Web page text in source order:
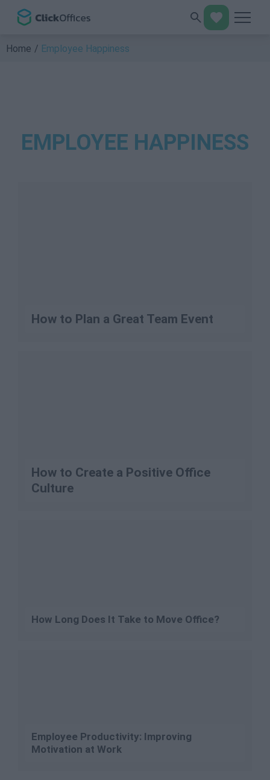
Home Employee Happiness
EMPLOYEE HAPPINESS
How to Plan a Great Team Event
How to Create a Positive Office
Culture
How Long Does It Take to Move Office?
Employee Productivity: Improving
Motivation at Work